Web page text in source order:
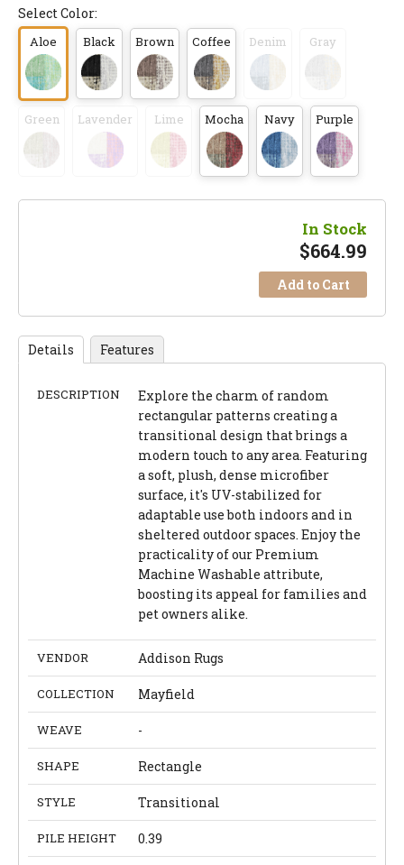
Select Color:
Aloe Black Brown Coffee Denim Gray
Green Lavender Lime Mocha Navy Purple
In Stock
$664.99
Add to Cart
Details Features
DESCRIPTION
Explore the charm of random
rectangular patterns creating a
transitional design that brings a
modern touch to any area. Featuring
a soft, plush, dense microfiber
surface, it's UV-stabilized for
adaptable use both indoors and in
sheltered outdoor spaces. Enjoy the
practicality of our Premium
Machine Washable attribute,
boosting its appeal for families and
pet owners alike.
VENDOR Addison Rugs
COLLECTION Mayfield
WEAVE -
SHAPE Rectangle
STYLE Transitional
PILE HEIGHT 0.39